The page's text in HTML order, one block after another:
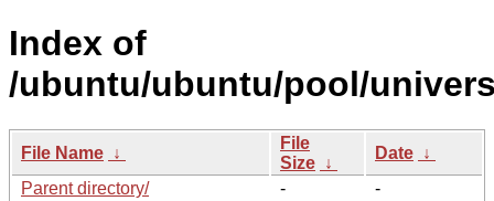
Index of
/ubuntu/ubuntu/pool/
File Name ↓
File
Size ↓
Date ↓
Parent directory/
-
-